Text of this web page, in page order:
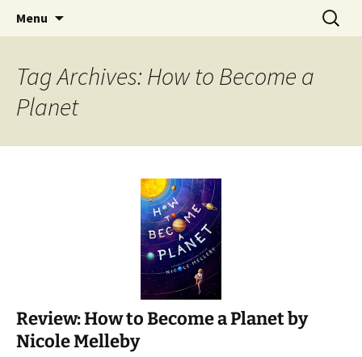
The Story Sanctuary
Find your perfect book.
Menu
Search
for:
Tag Archives: How to Become a
Planet
Review: How to Become a Planet by
Nicole Melleby